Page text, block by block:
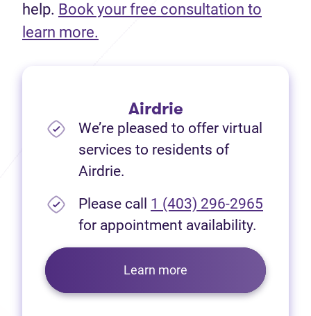
help. Book your free consultation to
learn more.
Airdrie
We’re pleased to offer virtual
services to residents of
Airdrie.
Please call 1 (403) 296-2965
for appointment availability.
Learn more